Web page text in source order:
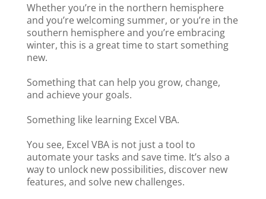
Whether you’re in the northern hemisphere
and you’re welcoming summer, or you’re in the
southern hemisphere and you’re embracing
winter, this is a great time to start something
new.
Something that can help you grow, change,
and achieve your goals.
Something like learning Excel VBA.
You see, Excel VBA is not just a tool to
automate your tasks and save time. It’s also a
way to unlock new possibilities, discover new
features, and solve new challenges.